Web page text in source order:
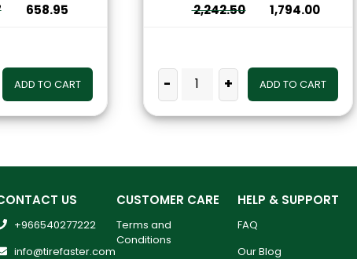
658.95
ADD TO CART
2,242.50 1,794.00
- + ADD TO CART
US
+966540277222
info@tirefaster.com
CUSTOMER CARE
Terms and
Conditions
HELP & SUPPORT
FAQ
Our Blog